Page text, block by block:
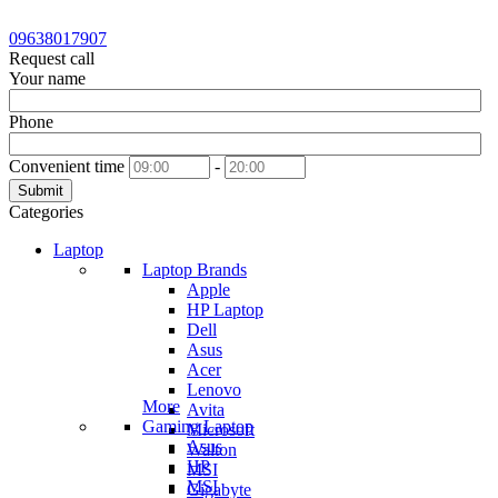
09638017907
Request call
Your name
Phone
Convenient time -
Submit
Categories
Laptop
Laptop Brands
Apple
HP Laptop
Dell
Asus
Acer
Lenovo
Avita
Microsoft
Walton
MSI
Gigabyte
More
Gaming Laptop
Asus
HP
MSI